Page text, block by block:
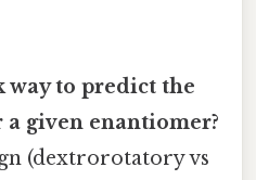
way to predict the
given enantiomer?
(dextrorotatory vs